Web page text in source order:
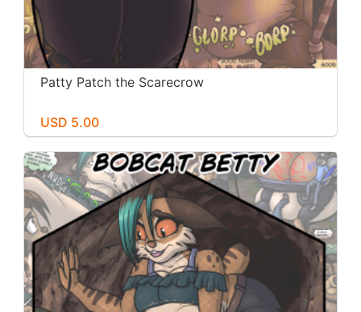
Patty Patch the Scarecrow
USD 5.00